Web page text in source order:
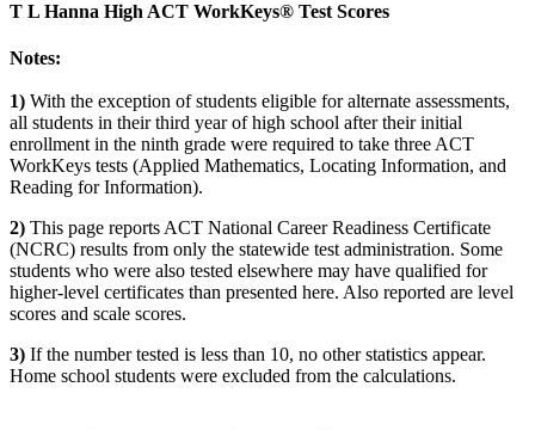
T L Hanna High ACT WorkKeys® Test Scores
Notes:
1) With the exception of students eligible for alternate assessments,
all students in their third year of high school after their initial
enrollment in the ninth grade were required to take three ACT
WorkKeys tests (Applied Mathematics, Locating Information, and
Reading for Information).
2) This page reports ACT National Career Readiness Certificate
(NCRC) results from only the statewide test administration. Some
students who were also tested elsewhere may have qualified for
higher-level certificates than presented here. Also reported are level
scores and scale scores.
3) If the number tested is less than 10, no other statistics appear.
Home school students were excluded from the calculations.